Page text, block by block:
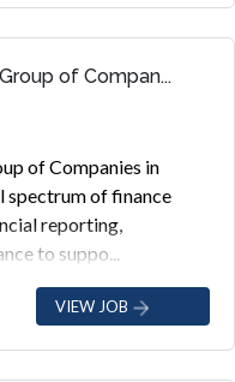
of Compan...
of Companies in
spectrum of finance
reporting,
to suppo...
VIEW JOB